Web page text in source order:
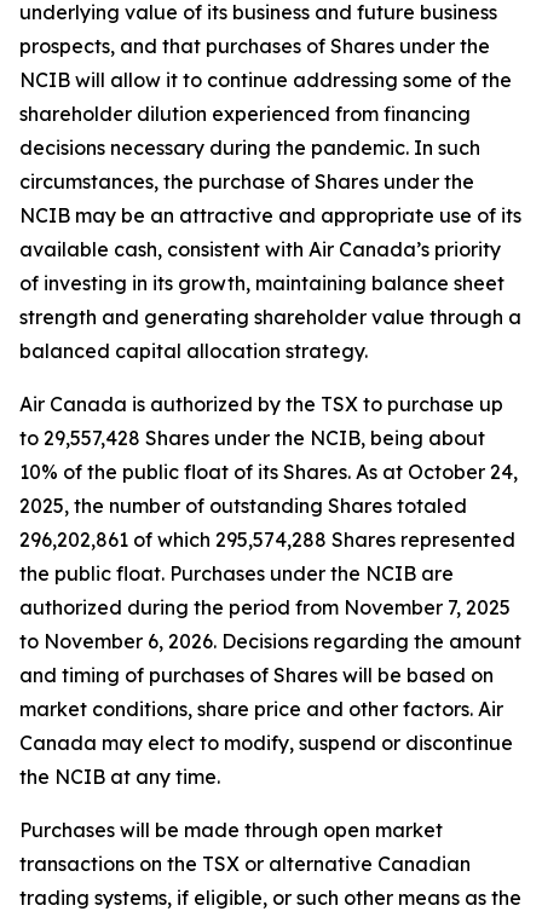
underlying value of its business and future business
prospects, and that purchases of Shares under the
NCIB will allow it to continue addressing some of the
shareholder dilution experienced from financing
decisions necessary during the pandemic. In such
circumstances, the purchase of Shares under the
NCIB may be an attractive and appropriate use of its
available cash, consistent with Air Canada’s priority
of investing in its growth, maintaining balance sheet
strength and generating shareholder value through a
balanced capital allocation strategy.
Air Canada is authorized by the TSX to purchase up
to 29,557,428 Shares under the NCIB, being about
10% of the public float of its Shares. As at October 24,
2025, the number of outstanding Shares totaled
296,202,861 of which 295,574,288 Shares represented
the public float. Purchases under the NCIB are
authorized during the period from November 7, 2025
to November 6, 2026. Decisions regarding the amount
and timing of purchases of Shares will be based on
market conditions, share price and other factors. Air
Canada may elect to modify, suspend or discontinue
the NCIB at any time.
Purchases will be made through open market
transactions on the TSX or alternative Canadian
trading systems, if eligible, or such other means as the